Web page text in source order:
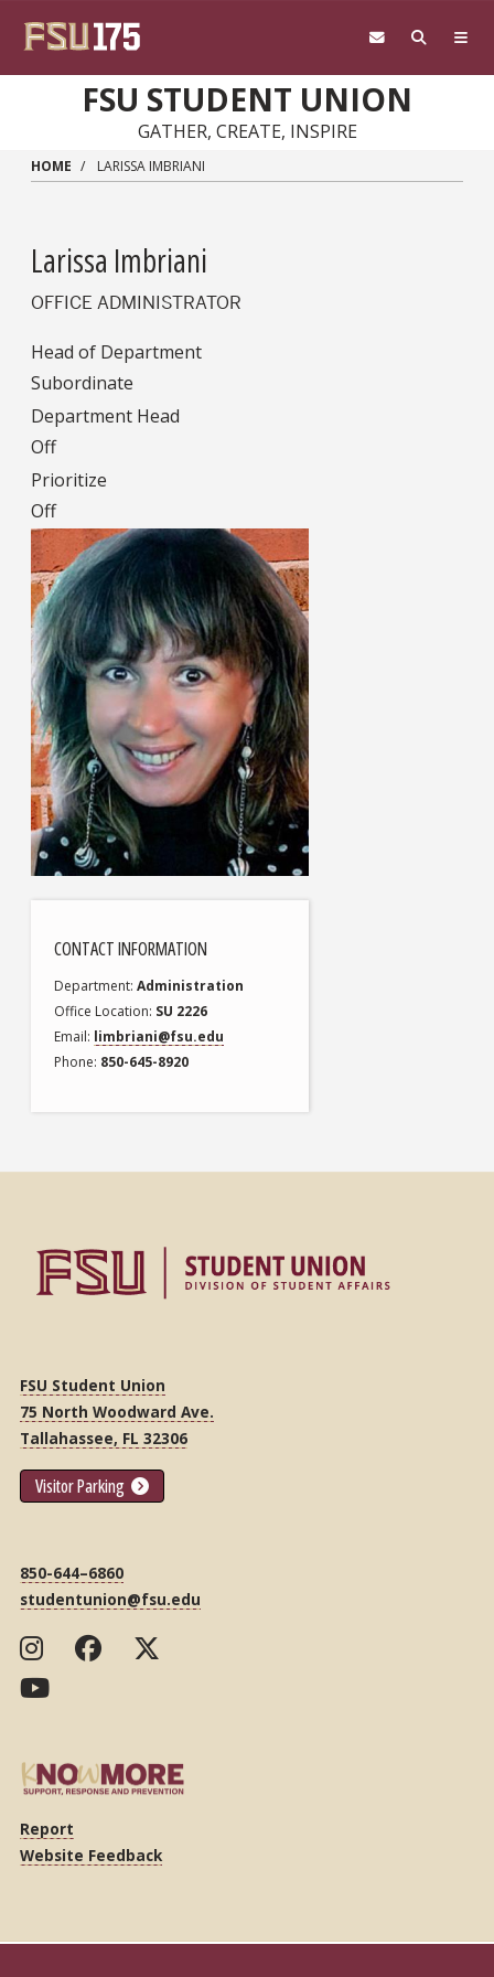
FSU STUDENT UNION
GATHER, CREATE, INSPIRE
HOME LARISSA IMBRIANI
Larissa Imbriani
OFFICE ADMINISTRATOR
Head of Department
Subordinate
Department Head
Off
Prioritize
Off
CONTACT INFORMATION
Department Administration
Office Location SU 2226
Email limbriani@fsu.edu
Phone 850-645-8920
FSU Student Union
75 North Woodward Ave.
Tallahassee, FL 32306
Visitor Parking
850-644–6860
studentunion@fsu.edu
Report
Website Feedback